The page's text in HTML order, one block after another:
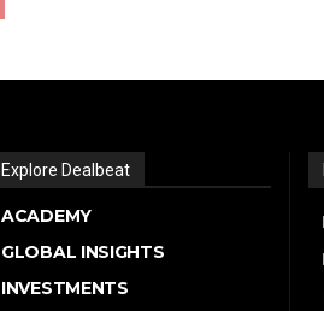
Explore Dealbeat
ACADEMY
GLOBAL INSIGHTS
INVESTMENTS